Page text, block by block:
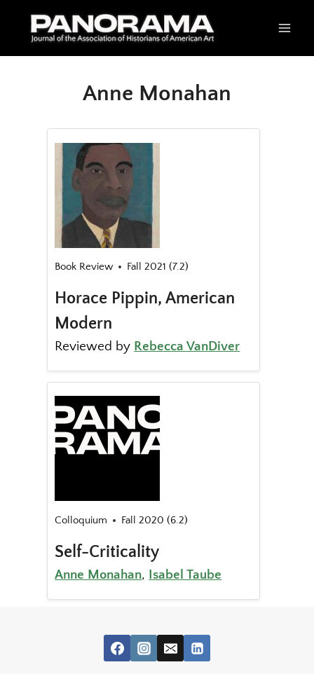
Anne Monahan
Book Review Fall 2021 (7.2)
Horace Pippin, American
Modern
Reviewed by Rebecca VanDiver
Colloquium Fall 2020 (6.2)
Self-Criticality
Anne Monahan, Isabel Taube